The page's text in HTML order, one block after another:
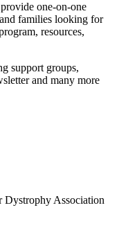
one-on-one
families looking for
resources,
support groups,
and many more
Dystrophy Association